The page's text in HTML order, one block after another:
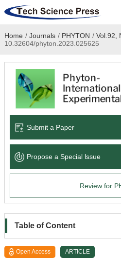
Home
Academic Journals
Books & Monographs
Language Service
News & Announcements
Home / Journals / PHYTON / Vol.92,
10.32604/phyton.2023.025625
Submit a Paper
Propose a Special lssue
Review for
Table of Content
Open Access ARTICLE